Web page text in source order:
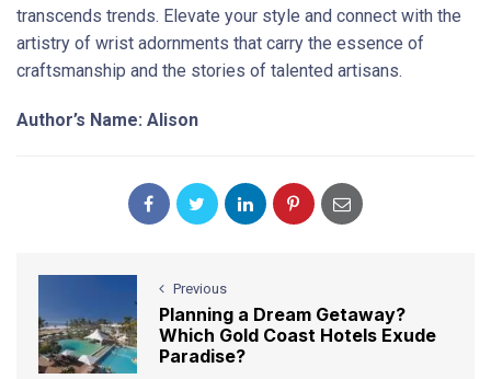
transcends trends. Elevate your style and connect with the
artistry of wrist adornments that carry the essence of
craftsmanship and the stories of talented artisans.
Author’s Name: Alison
Previous
Planning a Dream Getaway?
Which Gold Coast Hotels Exude
Paradise?